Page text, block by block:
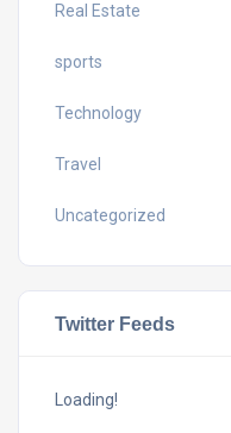
Real Estate
sports
Technology
Travel
Uncategorized
Twitter Feeds
Loading!